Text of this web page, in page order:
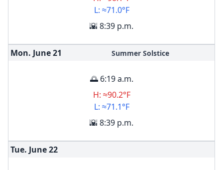
L: ≈71.0°F
🌇 8:39 p.m.
Mon. June21 Summer Solstice
🌅 6:19 a.m.
H: ≈90.2°F
L: ≈71.1°F
🌇 8:39 p.m.
Tue. June22